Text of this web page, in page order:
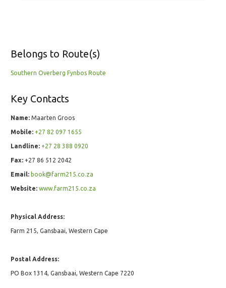
Belongs to Route(s)
Southern Overberg Fynbos Route
Key Contacts
Name: Maarten Groos
Mobile: +27 82 097 1655
Landline: +27 28 388 0920
Fax: +27 86 512 2042
Email: book@farm215.co.za
Website: www.farm215.co.za
Physical Address:
Farm 215, Gansbaai, Western Cape
Postal Address:
PO Box 1314, Gansbaai, Western Cape 7220